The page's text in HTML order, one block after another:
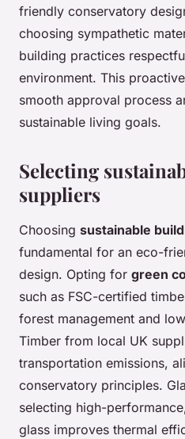
friendly conservatory
choosing sympathetic
building practices
environment. This
smooth approval process
sustainable living goals.
Selecting
suppliers
Choosing sustainable
fundamental for an eco-
design. Opting for green
such as FSC-certified
forest management and
Timber from local UK
transportation emissions,
conservatory principles.
selecting high-
glass improves thermal